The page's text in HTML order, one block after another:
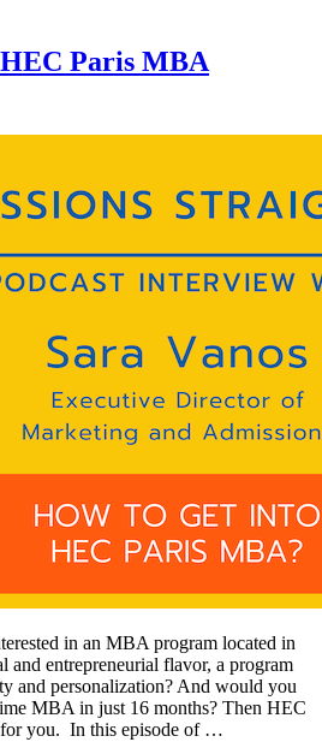
Paris MBA
in an MBA program located in
and entrepreneurial flavor, a program
and personalization? And would you
MBA in just 16 months? Then HEC
for you. In this episode of …